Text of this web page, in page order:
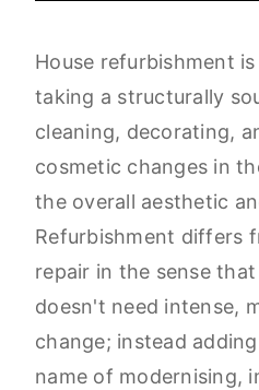
House refurbishment
taking a structurally
cleaning, decorating,
cosmetic changes in
the overall aesthetic
Refurbishment differs
repair in the sense
doesn't need intense,
change; instead
name of modernising,